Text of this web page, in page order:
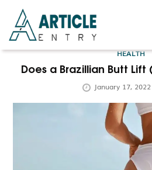
HOME
BUSINESS
HEALTH
Does a Brazillian Butt Lift
January 17, 2022